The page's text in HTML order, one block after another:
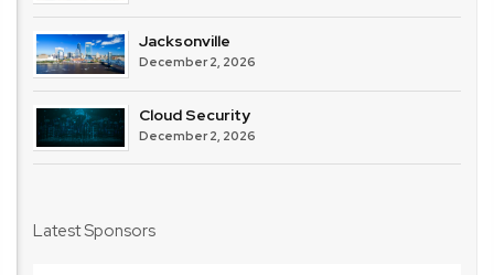
Jacksonville
December 2, 2026
Cloud Security
December 2, 2026
Latest Sponsors